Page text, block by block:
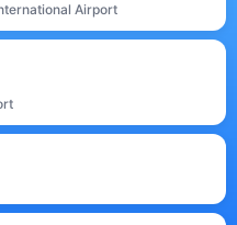
Airport